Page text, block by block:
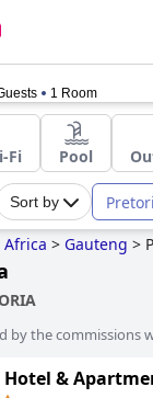
1 Room
Fi Pool
Sort by
Africa > Gauteng >
by the commissions
Hotel &